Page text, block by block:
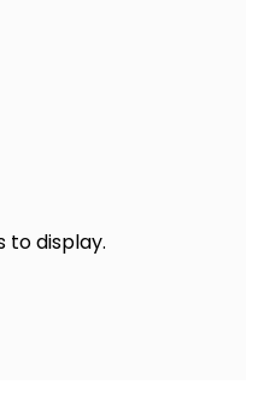
to display.